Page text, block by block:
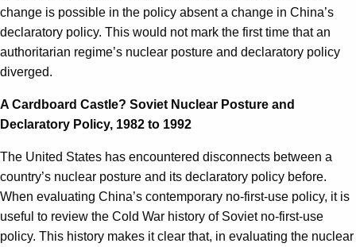
change is possible in the policy absent a change in China’s
declaratory policy. This would not mark the first time that an
authoritarian regime’s nuclear posture and declaratory policy
diverged.
A Cardboard Castle? Soviet Nuclear Posture and
Declaratory Policy, 1982 to 1992
The United States has encountered disconnects between a
country’s nuclear posture and its declaratory policy before.
When evaluating China’s contemporary no-first-use policy, it is
useful to review the Cold War history of Soviet no-first-use
policy. This history makes it clear that, in evaluating the nuclear